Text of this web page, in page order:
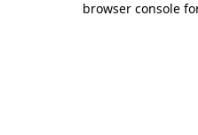
browser console